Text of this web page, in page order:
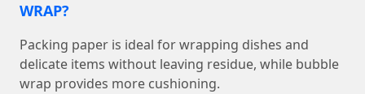
WRAP?
Packing paper is ideal for wrapping dishes and
delicate items without leaving residue, while bubble
wrap provides more cushioning.